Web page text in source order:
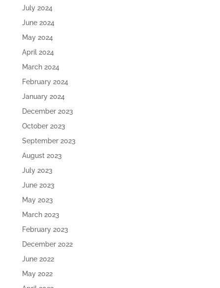
July 2024
June 2024
May 2024
April 2024
March 2024
February 2024
January 2024
December 2023
October 2023
September 2023
August 2023
July 2023
June 2023
May 2023
March 2023
February 2023
December 2022
June 2022
May 2022